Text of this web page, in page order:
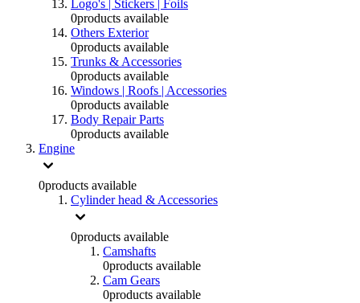
Logo's | Stickers | Foils
0products available
Others Exterior
0products available
Trunks & Accessories
0products available
Windows | Roofs | Accessories
0products available
Body Repair Parts
0products available
Engine
0products available
Cylinder head & Accessories
0products available
Camshafts
0products available
Cam Gears
0products available